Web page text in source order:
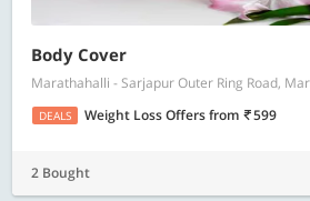
Body Cover
Marathahalli - Sarjapur Outer Ring Road,
DEALS Weight Loss Offersfrom 599
2 Bought